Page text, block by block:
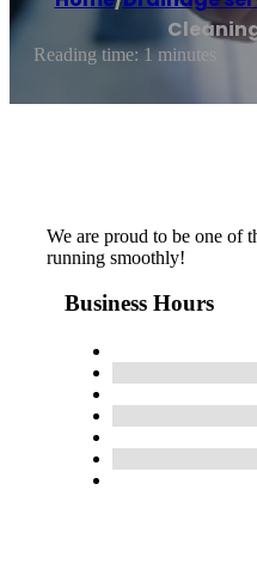
Reading time: 1 minutes
We are proud to be one of
running smoothly!
Business Hours